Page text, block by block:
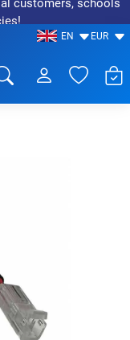
customers, schools
EN EUR